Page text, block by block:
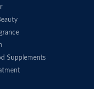
Supplements